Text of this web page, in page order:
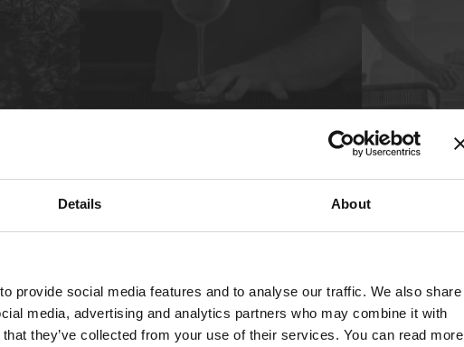
Details About
provide social media features and to analyse our traffic. We also share
media, advertising and analytics partners who may combine it with
they’ve collected from your use of their services. You can read more